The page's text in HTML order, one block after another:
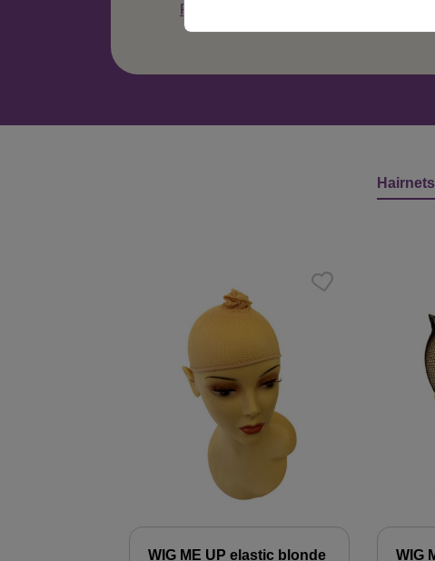
Phone: +49 (0)335 41329615
Hairnets
WIG ME UP elastic blonde
WIG